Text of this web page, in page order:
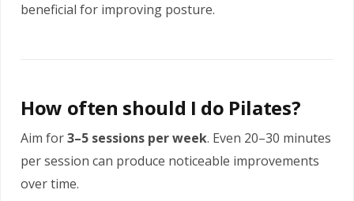
beneficial for improving posture.
How often should I do Pilates?
Aim for3–5 sessions per week. Even 20–30 minutes
per session can produce noticeable improvements
over time.